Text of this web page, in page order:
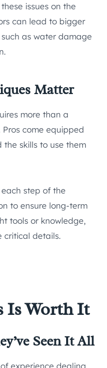
issues on the
can lead to bigger
as water damage
Matter
more than a
come equipped
skills to use them
step of the
to ensure long-term
tools or knowledge,
critical details.
Is Worth It
Seen It All
experience dealing